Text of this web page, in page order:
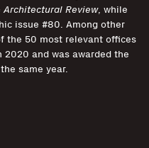
Architectural Review, while
issue #80. Among other
the 50 most relevant offices
2020 and was awarded the
same year.